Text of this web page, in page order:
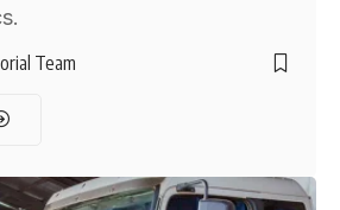
Team